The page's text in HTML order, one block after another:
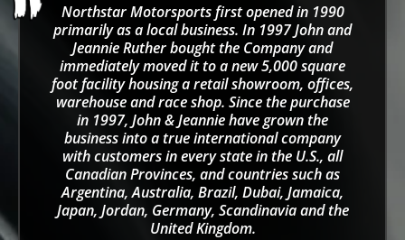
Northstar Motorsports first opened in 1990
primarily as a local business. In 1997 John and
Jeannie Ruther bought the Company and
immediately moved it to a new 5,000 square
foot facility housing a retail showroom, offices,
warehouse and race shop. Since the purchase
in 1997, John & Jeannie have grown the
business into a true international company
with customers in every state in the U.S., all
Canadian Provinces, and countries such as
Argentina, Australia, Brazil, Dubai, Jamaica,
Japan, Jordan, Germany, Scandinavia and the
United Kingdom.